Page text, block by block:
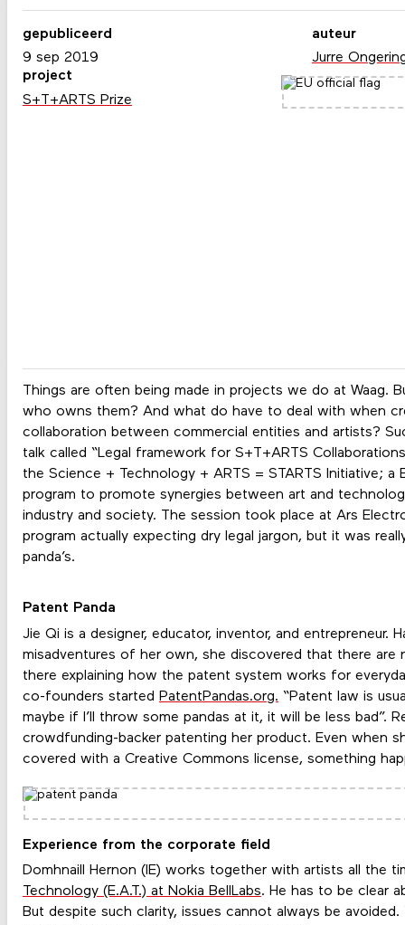
Things are often being made in projects we do at Waag.
who owns them? And what do have to deal with when
collaboration between commercial entities and artists?
talk called “Legal framework for S+T+ARTS
the Science + Technology + ARTS = STARTS Initiative; a
program to promote synergies between art and
industry and society. The session took place at Ars
program actually expecting dry legal jargon, but it was
panda’s.
Patent Panda
Jie Qi is a designer, educator, inventor, and entrepreneur.
misadventures of her own, she discovered that there are
there explaining how the patent system works for
co-founders started PatentPandas.org. “Patent law is
maybe if I’ll throw some pandas at it, it will be less bad”.
crowdfunding-backer patenting her product. Even when
covered with a Creative Commons license, something
Experience from the corporate field
Domhnaill Hernon (IE) works together with artists all the
Technology (E.A.T.) at Nokia BellLabs. He has to be clear
But despite such clarity, issues cannot always be avoided.
gepubliceerd
9 sep 2019
auteur
Jurre
project
S+T+ARTS Prize